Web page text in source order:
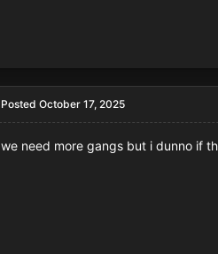
Posted October 17, 2025
we need more gangs but i dunno if